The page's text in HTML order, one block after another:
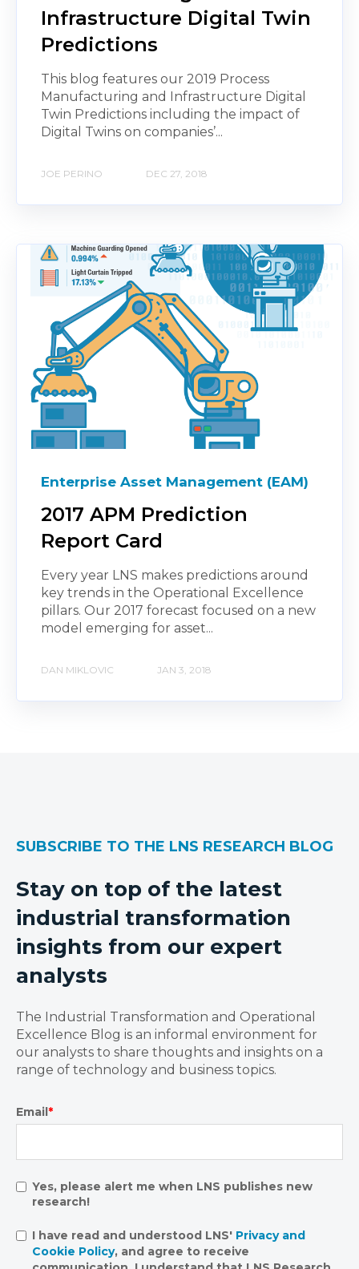
Infrastructure Digital Twin
Predictions
This blog features our 2019 Process
Manufacturing and Infrastructure Digital
Twin Predictions including the impact of
Digital Twins on companies’...
JOE PERINO DEC 27, 2018
Enterprise Asset Management (EAM)
2017 APM Prediction
Report Card
Every year LNS makes predictions around
key trends in the Operational Excellence
pillars. Our 2017 forecast focused on a new
model emerging for asset...
DAN MIKLOVIC JAN 3, 2018
SUBSCRIBE TO THE LNS RESEARCH BLOG
Stay on top of the latest
industrial transformation
insights from our expert
analysts
The Industrial Transformation and Operational
Excellence Blog is an informal environment for
our analysts to share thoughts and insights on a
range of technology and business topics.
Email*
Yes, please alert me when LNS publishes new
research!
I have read and understood LNS' Privacy and
Cookie Policy, and agree to receive